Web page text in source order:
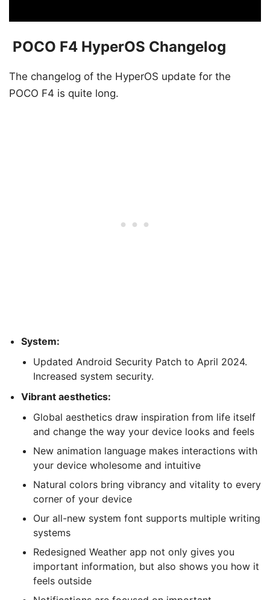
POCO F4 HyperOS Changelog
The changelog of the HyperOS update for the
POCO F4 is quite long.
System:
Updated Android Security Patch to April 2024.
Increased system security.
Vibrant aesthetics:
Global aesthetics draw inspiration from life itself
and change the way your device looks and feels
New animation language makes interactions with
your device wholesome and intuitive
Natural colors bring vibrancy and vitality to every
corner of your device
Our all-new system font supports multiple writing
systems
Redesigned Weather app not only gives you
important information, but also shows you how it
feels outside